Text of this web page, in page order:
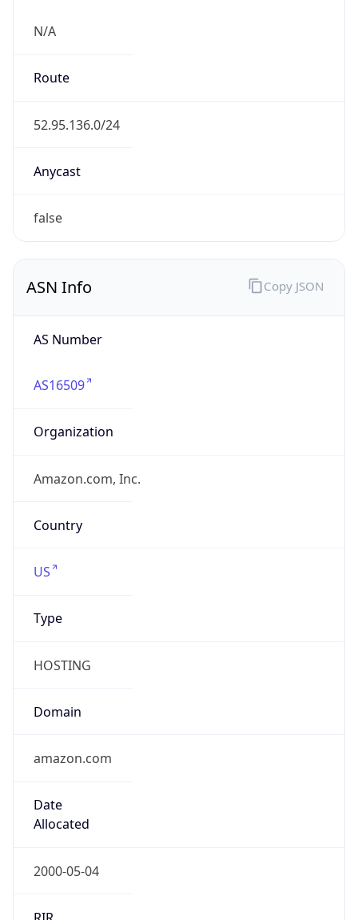
N/A
Route
52.95.136.0/24
Anycast
false
ASN Info
AS Number
AS16509
Organization
Amazon.com, Inc.
Country
US
Type
HOSTING
Domain
amazon.com
Date
Allocated
2000-05-04
Copy JSON